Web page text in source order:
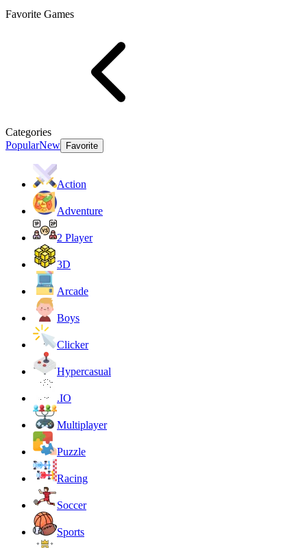
Favorite Games
Categories
PopularNew Favorite
Action
Adventure
2 Player
3D
Arcade
Boys
Clicker
Hypercasual
.IO
Multiplayer
Puzzle
Racing
Soccer
Sports